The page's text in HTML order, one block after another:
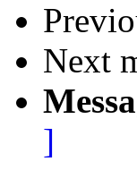
Next
]